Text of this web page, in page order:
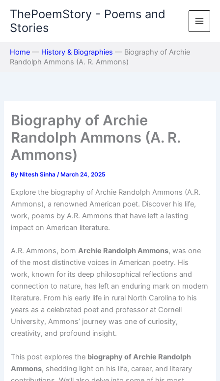
content
ThePoemStory - Poems and
Stories
Home — History & Biographies — Biography of Archie
Randolph Ammons (A. R. Ammons)
Biography of Archie
Randolph Ammons (A. R.
Ammons)
By Nitesh Sinha/ March 24, 2025
Explore the biography of Archie Randolph Ammons (A.R.
Ammons), a renowned American poet. Discover his life,
work, poems by A.R. Ammons that have left a lasting
impact on American literature.
A.R. Ammons, bornArchie Randolph Ammons, was one
of the most distinctive voices in American poetry. His
work, known for its deep philosophical reflections and
connection to nature, has left an enduring mark on modern
literature. From his early life in rural North Carolina to his
years as a celebrated poet and professor at Cornell
University, Ammons’ journey was one of curiosity,
creativity, and profound insight.
This post explores the biography of Archie Randolph
Ammons, shedding light on his life, career, and literary